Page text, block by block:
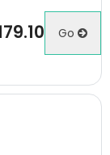
Go